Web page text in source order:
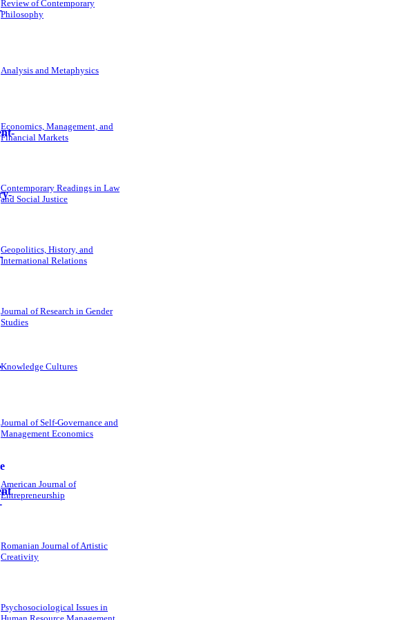
Review of Contemporary
Philosophy
Analysis and Metaphysics
Economics, Management, and
Financial Markets
Contemporary Readings in Law
and Social Justice
Geopolitics, History, and
International Relations
Journal of Research in Gender
Studies
Knowledge Cultures
Journal of Self-Governance and
Management Economics
American Journal of
Entrepreneurship
Romanian Journal of Artistic
Creativity
Psychosociological Issues in